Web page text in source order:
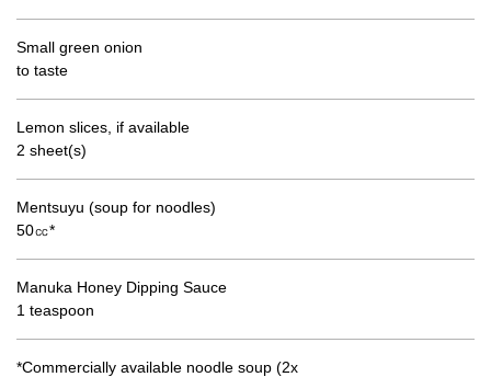
Small green onion
to taste
Lemon slices, if available
2 sheet(s)
Mentsuyu (soup for noodles)
50㏄*
Manuka Honey Dipping Sauce
1 teaspoon
*Commercially available noodle soup (2x